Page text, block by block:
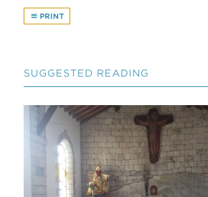
PRINT
SUGGESTED READING